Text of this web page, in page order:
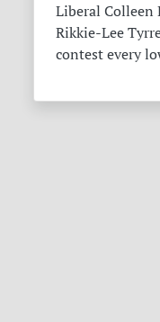
Liberal Colleen
Rikkie-Lee
contest every